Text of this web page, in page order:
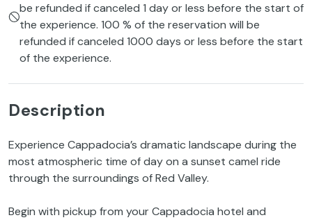
be refunded if canceled 1 day or less before the start of
the experience. 100 % of the reservation will be
refunded if canceled 1000 days or less before the start
of the experience.
Description
Experience Cappadocia’s dramatic landscape during the
most atmospheric time of day on a sunset camel ride
through the surroundings of Red Valley.
Begin with pickup from your Cappadocia hotel and